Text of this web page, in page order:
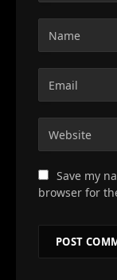
Save my
browser for